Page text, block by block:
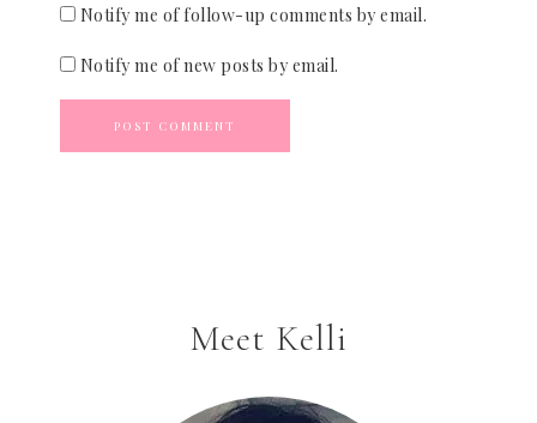
Notify me of follow-up comments by email.
Notify me of new posts by email.
Meet Kelli